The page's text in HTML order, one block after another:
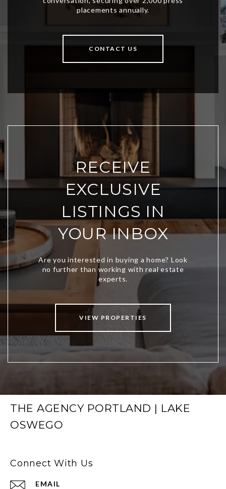
CONTACT US
RECEIVE
EXCLUSIVE
LISTINGS IN
YOUR INBOX
VIEW PROPERTIES
THE AGENCY PORTLAND | LAKE
OSWEGO
Connect With Us
EMAIL